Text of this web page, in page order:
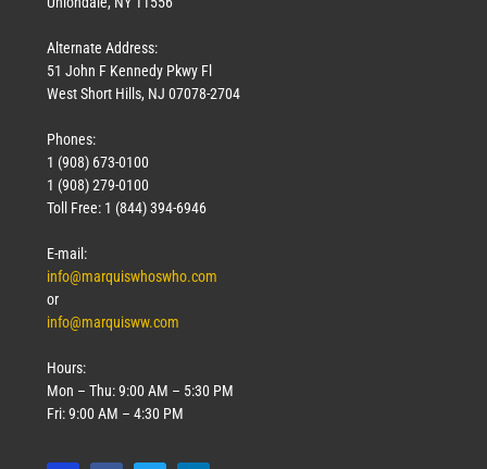
Alternate Address:
51 John F Kennedy Pkwy Fl
West Short Hills, NJ 07078-2704
Phones:
1 (908) 673-0100
1 (908) 279-0100
Toll Free: 1 (844) 394-6946
E-mail:
info@marquiswhoswho.com
or
info@marquisww.com
Hours:
Mon – Thu: 9:00 AM – 5:30 PM
Fri: 9:00 AM – 4:30 PM